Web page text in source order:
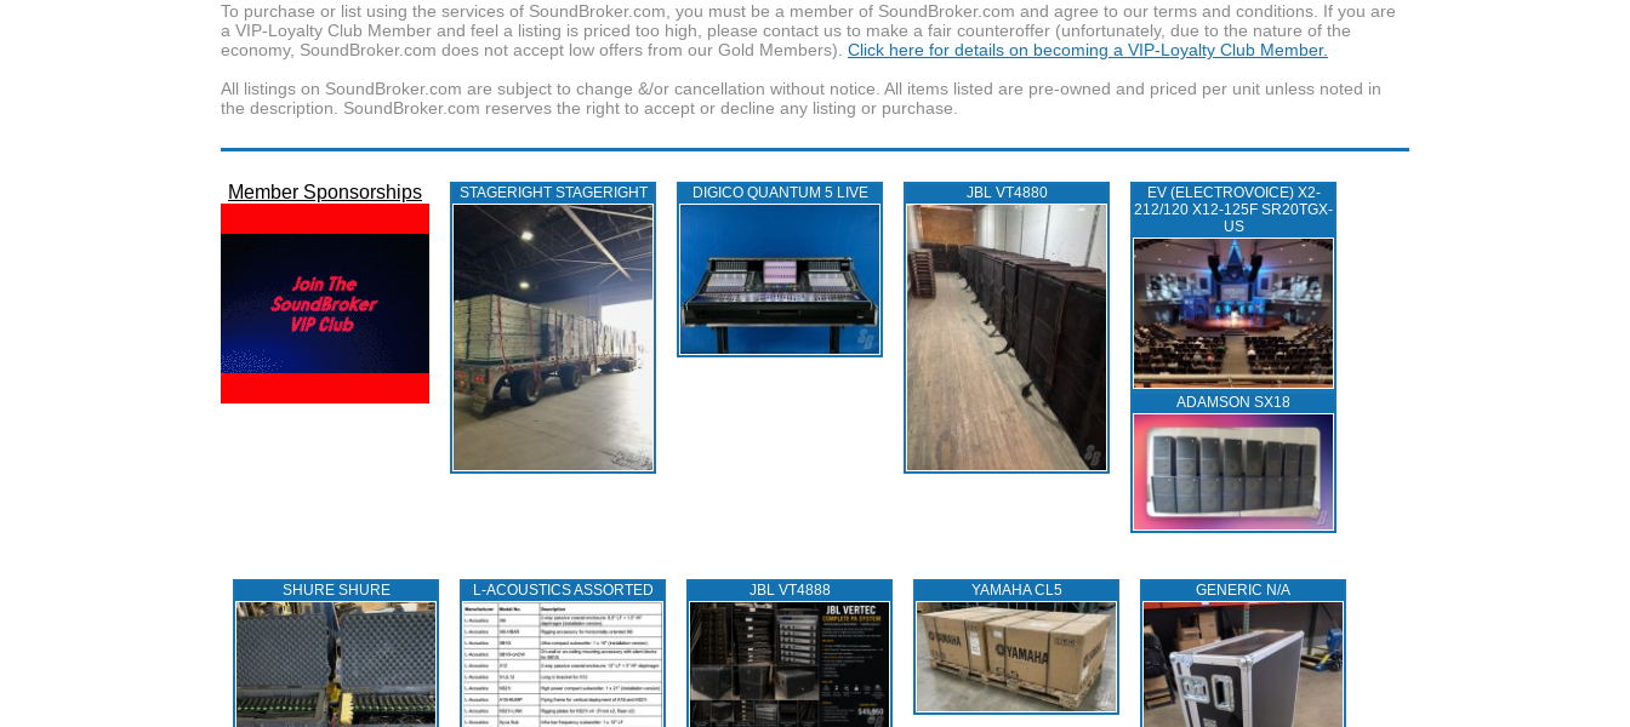
To purchase or list using the services of SoundBroker.com, you must be a member of SoundBroker.com and agree to our terms and conditions. If you are
a VIP-Loyalty Club Member and feel a listing is priced too high, please contact us to make a fair counteroffer (unfortunately, due to the nature of the
economy, SoundBroker.com does not accept low offers from our Gold Members). Click here for details on becoming a VIP-Loyalty Club Member.
All listings on SoundBroker.com are subject to change &/or cancellation without notice. All items listed are pre-owned and priced per unit unless noted in
the description. SoundBroker.com reserves the right to accept or decline any listing or purchase.
Member Sponsorships STAGERIGHT STAGERIGHT DIGICO QUANTUM 5 LIVE JBL VT4880
EV (ELECTROVOICE) X2-
212/120 X12-125F SR20TGX-
US
ADAMSON SX18
SHURE SHURE L‑ACOUSTICS ASSORTED JBL VT4888 YAMAHA CL5 GENERIC N/A